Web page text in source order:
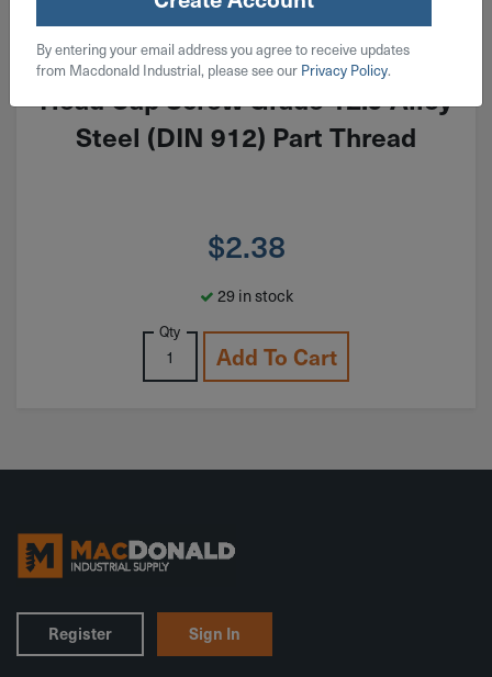
M10-1.5x85mm Metric Socket
Head Cap Screw Grade 12.9 Alloy
Steel (DIN 912) Part Thread
$2.38
29 in stock
Qty
Add To Cart
Register Sign In
By entering your email address you agree to receive updates
from Macdonald Industrial, please see our Privacy Policy.